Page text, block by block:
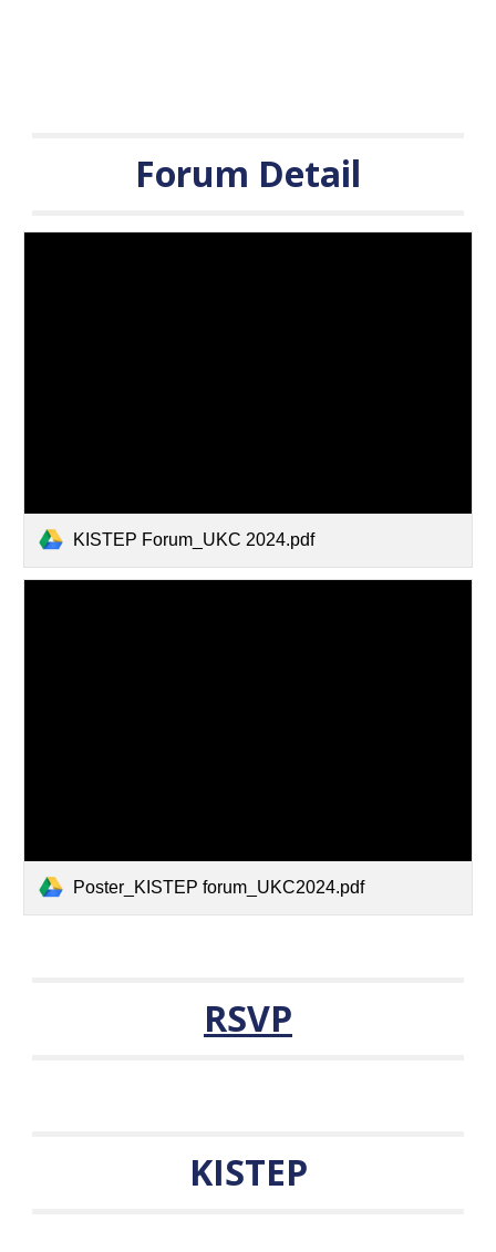
Forum Detail
KISTEP Forum_UKC 2024.pdf
Poster_KISTEP forum_UKC2024.pdf
RSVP
KISTEP